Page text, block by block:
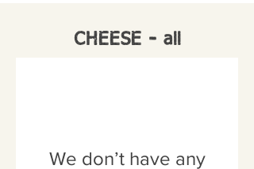
CHEESE - all
We don’t have any